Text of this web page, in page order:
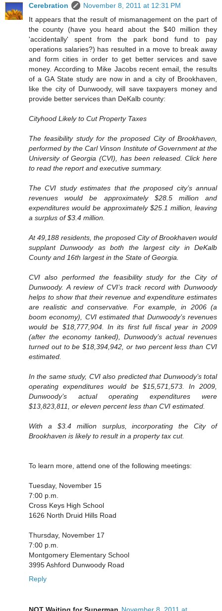
Cerebration
November 8, 2011 at 12:31 PM
It appears that the result of mismanagement on the part of
the county (have you heard about the $40 million they
'accidentally' spent from the park bond fund to pay
operations salaries?) has resulted in a move to break away
and form cities in order to get better services and save
money. According to Mike Jacobs recent email, the results
of a GA State study are now in and a city of Brookhaven,
like the city of Dunwoody, will save taxpayers money and
provide better services than DeKalb county:
Cityhood Likely to Cut Property Taxes
The feasibility study for the proposed City of Brookhaven,
performed by the Carl Vinson Institute of Government at the
University of Georgia (CVI), has been released. Click here
to read the report and executive summary.
The CVI study estimates that the proposed city’s annual
revenues would be approximately $28.5 million and
expenditures would be approximately $25.1 million, leaving
a surplus of $3.4 million.
At 49,188 residents, the proposed City of Brookhaven would
supplant Dunwoody as both the largest city in DeKalb
County and 16th largest in the State of Georgia.
CVI also performed the feasibility study for the City of
Dunwoody. A review of CVI’s track record with Dunwoody
helps to show that their revenue and expenditure estimates
are realistic and conservative. For example, in 2006 (a
boom economy), CVI estimated that Dunwoody’s revenues
would be $18,777,904. In its first full fiscal year in 2009
(after the economy tanked), Dunwoody’s actual revenues
turned out to be $18,394,942, or two percent less than CVI
estimated.
In the same study, CVI also predicted that Dunwoody’s total
operating expenditures would be $15,571,573. In 2009,
Dunwoody’s actual operating expenditures were
$13,823,811, or eleven percent less than CVI estimated.
With a $3.4 million surplus, incorporating the City of
Brookhaven is likely to result in a property tax cut.
To learn more, attend one of the following meetings:
Tuesday, November 15
7:00 p.m.
Cross Keys High School
1626 North Druid Hills Road
Thursday, November 17
7:00 p.m.
Montgomery Elementary School
3995 Ashford Dunwoody Road
Reply
NOT Waiting for Superman November 8, 2011 at